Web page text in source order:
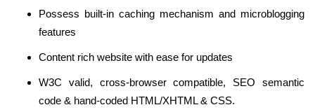
Possess built-in caching mechanism and microblogging
features
Content rich website with ease for updates
W3C valid, cross-browser compatible, SEO semantic
code & hand-coded HTML/XHTML & CSS.